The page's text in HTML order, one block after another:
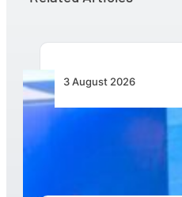
3 August 2026
Wave 1 Projects Under
Infrastructure,